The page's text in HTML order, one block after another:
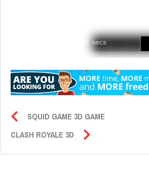
SQUID GAME 3D GAME
CLASH ROYALE 3D